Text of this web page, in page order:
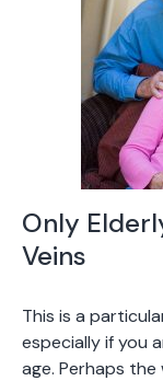
Only
Veins
This is a
especially if you
age. Perhaps